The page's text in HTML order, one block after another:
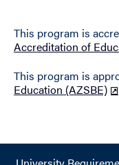
This program is
Accreditation of
This program is
Education (AZSBE)